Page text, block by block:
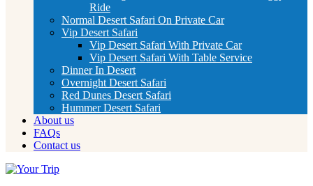
Ride
Normal Desert Safari On Private Car
Vip Desert Safari
Vip Desert Safari With Private Car
Vip Desert Safari With Table Service
Dinner In Desert
Overnight Desert Safari
Red Dunes Desert Safari
Hummer Desert Safari
About us
FAQs
Contact us